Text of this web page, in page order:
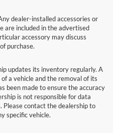
dealer-installed accessories or
are included in the advertised
accessory may discuss
purchase.
updates its inventory regularly. A
a vehicle and the removal of its
been made to ensure the accuracy
is not responsible for data
contact the dealership to
specific vehicle.